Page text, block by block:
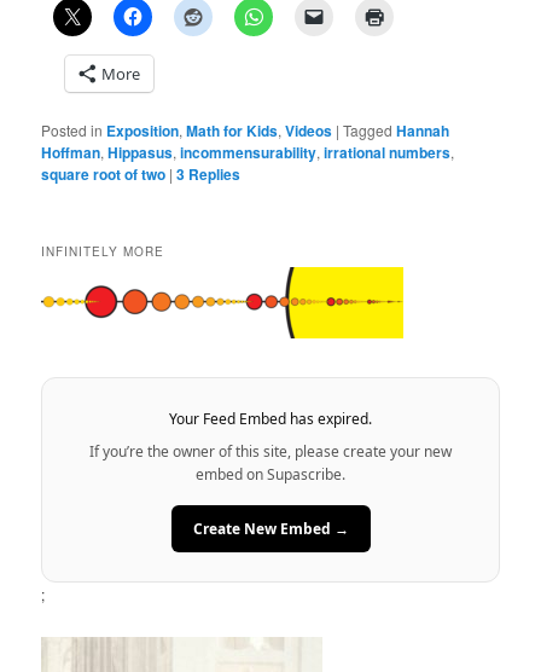
More
Posted in Exposition,Math for Kids,Videos |Tagged Hannah
Hoffman,Hippasus,incommensurability,irrational numbers,
square root of two |3 Replies
INFINITELY MORE
Your Feed Embed has expired.
If you’re the owner of this site, please create your new
embed on Supascribe.
Create New Embed →
;